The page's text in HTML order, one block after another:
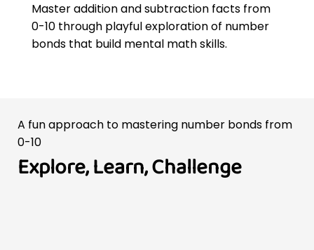
Master addition and subtraction facts from
0-10 through playful exploration of number
bonds that build mental math skills.
Explore, Learn, Challenge
A fun approach to mastering number bonds from
0-10